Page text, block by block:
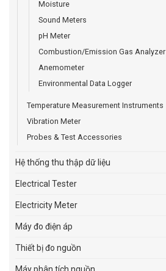
Moisture
Sound Meters
pH Meter
Combustion/Emission Gas Analyzer
Anemometer
Environmental Data Logger
Temperature Measurement Instruments
Vibration Meter
Probes & Test Accessories
Hệ thống thu thập dữ liệu
Electrical Tester
Electricity Meter
Máy đo điện áp
Thiết bị đo nguồn